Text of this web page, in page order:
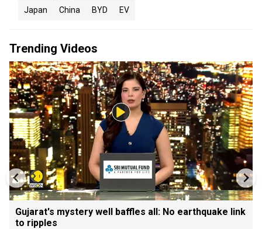
Japan China BYD EV
Trending Videos
Gujarat's mystery well baffles all: No earthquake link
to ripples